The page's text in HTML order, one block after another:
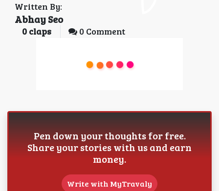
Written By:
Abhay Seo
0 claps 0 Comment
Pen down your thoughts for free.
Share your stories with us and earn
money.
Write with MyTravaly